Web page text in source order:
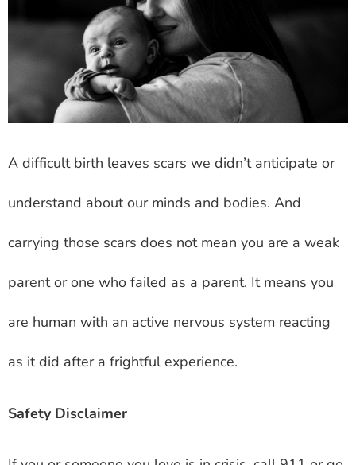
A difficult birth leaves scars we didn’t anticipate or
understand about our minds and bodies. And
carrying those scars does not mean you are a weak
parent or one who failed as a parent. It means you
are human with an active nervous system reacting
as it did after a frightful experience.
Safety Disclaimer